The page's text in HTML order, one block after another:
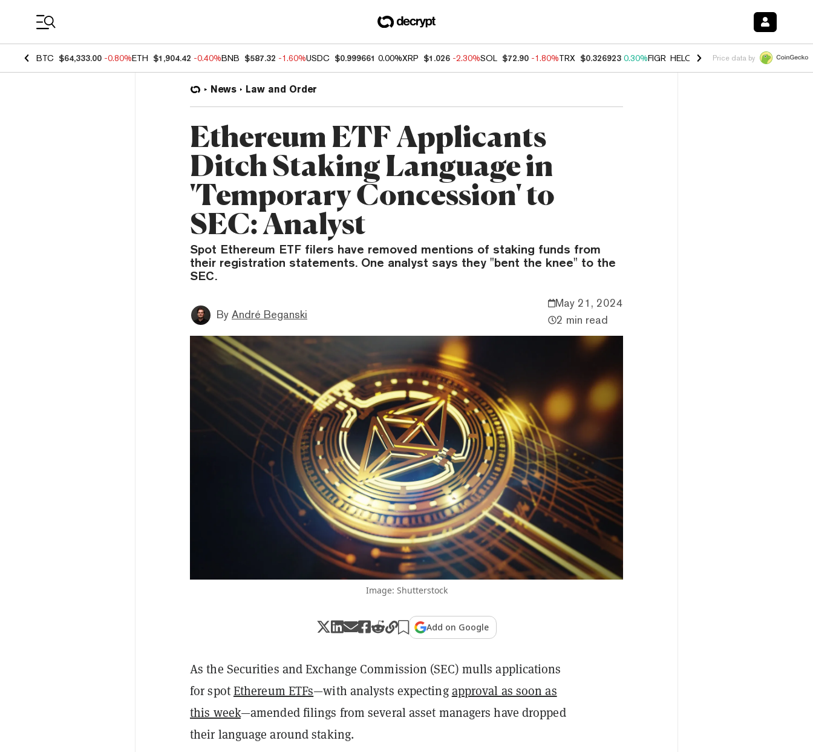
BTC $64,333.00 -0.80%ETH $1,904.42 -0.40%BNB $587.32 -1.60%USDC $0.999661 0.00%XRP $1.026 -2.30%SOL $72.90 -1.80%TRX $0.326923 0.30%FIGR_HELOC $1.035 1.50% HYPE $55.57
Price data by
News Law and Order
Ethereum ETF Applicants
Ditch Staking Language in
'Temporary Concession' to
SEC: Analyst
Spot Ethereum ETF filers have removed mentions of staking funds from
their registration statements. One analyst says they "bent the knee" to the
SEC.
By André Beganski
May 21, 2024
2 min read
Image: Shutterstock
Add on Google
As the Securities and Exchange Commission (SEC) mulls applications
for spotEthereum ETFs—with analysts expectingapproval as soon as
this week—amended filings from several asset managers have dropped
their language around staking.